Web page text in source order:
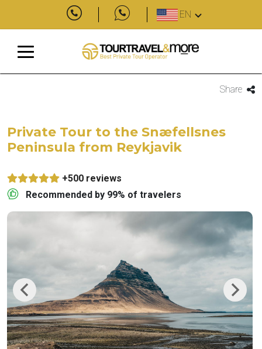
EN
Share
Private Tour to the Snæfellsnes
Peninsula from Reykjavik
+500 reviews
Recommended by 99% of travelers
Previous Next